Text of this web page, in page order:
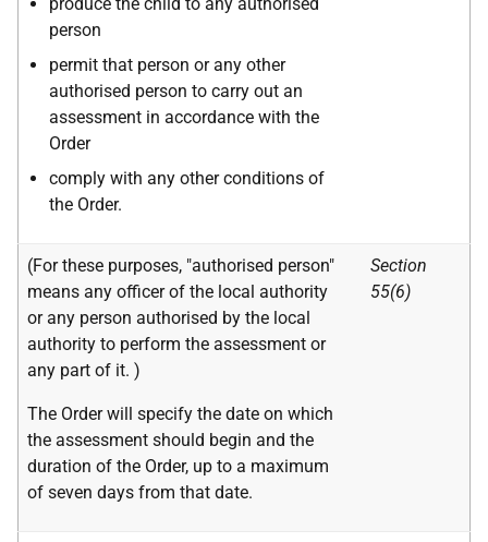
person
permit that person or any other
authorised person to carry out an
assessment in accordance with the
Order
comply with any other conditions of
the Order.
(For these purposes, "authorised person"
means any officer of the local authority
or any person authorised by the local
authority to perform the assessment or
any part of it. )
The Order will specify the date on which
the assessment should begin and the
duration of the Order, up to a maximum
of seven days from that date.
Section
55(6)